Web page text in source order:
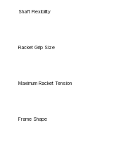
Shaft Flexibility
Racket Grip Size
Maximum Racket Tension
Frame Shape